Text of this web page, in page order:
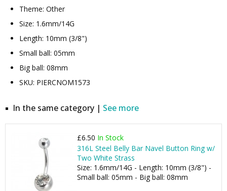
Theme: Other
Size: 1.6mm/14G
Length: 10mm (3/8")
Small ball: 05mm
Big ball: 08mm
SKU: PIERCNOM1573
In the same category | See more
£6.50 In Stock
316L Steel Belly Bar Navel Button Ring w/
Two White Strass
Size: 1.6mm/14G - Length: 10mm (3/8") -
Small ball: 05mm - Big ball: 08mm